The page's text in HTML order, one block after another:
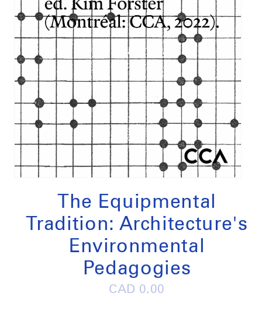
The Equipmental
Tradition: Architecture's
Environmental
Pedagogies
Regular
CAD 0.00